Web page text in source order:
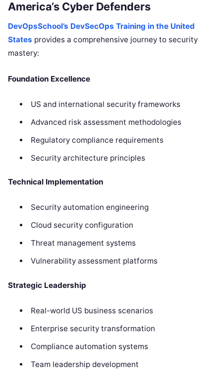
America’s Cyber Defenders
DevOpsSchool’s DevSecOps Training in the United
States provides a comprehensive journey to security
mastery:
Foundation Excellence
US and international security frameworks
Advanced risk assessment methodologies
Regulatory compliance requirements
Security architecture principles
Technical Implementation
Security automation engineering
Cloud security configuration
Threat management systems
Vulnerability assessment platforms
Strategic Leadership
Real-world US business scenarios
Enterprise security transformation
Compliance automation systems
Team leadership development